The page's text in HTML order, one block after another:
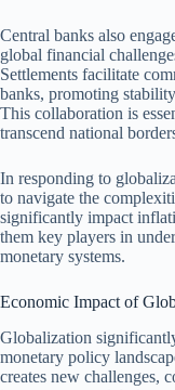
Central banks also
global financial
Settlements facilitate
banks, promoting
This collaboration is
transcend national
In responding to
to navigate the
significantly impact
them key players in
monetary systems.
Economic Impact of
Globalization
monetary policy
creates new challenges,